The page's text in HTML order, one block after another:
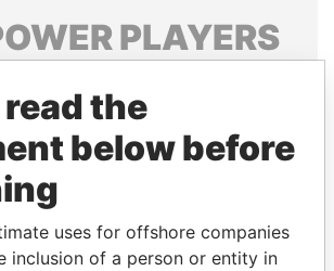
PLAYERS
their relatives and associates.
Papers
the
below before
uses for offshore companies
inclusion of a person or entity in